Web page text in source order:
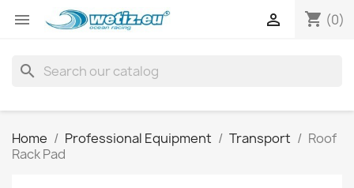
 shopping_cart (0)

search
Home Professional Equipment Transport
Roof
Rack Pad